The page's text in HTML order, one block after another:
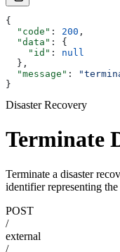
{
  "code"
: 200 ,
  "data"
: {
    "id"
: null
  },
  "message"
:
}
Disaster Recovery
Terminate
Terminate a disaster
identifier representing
POST
/
external
/